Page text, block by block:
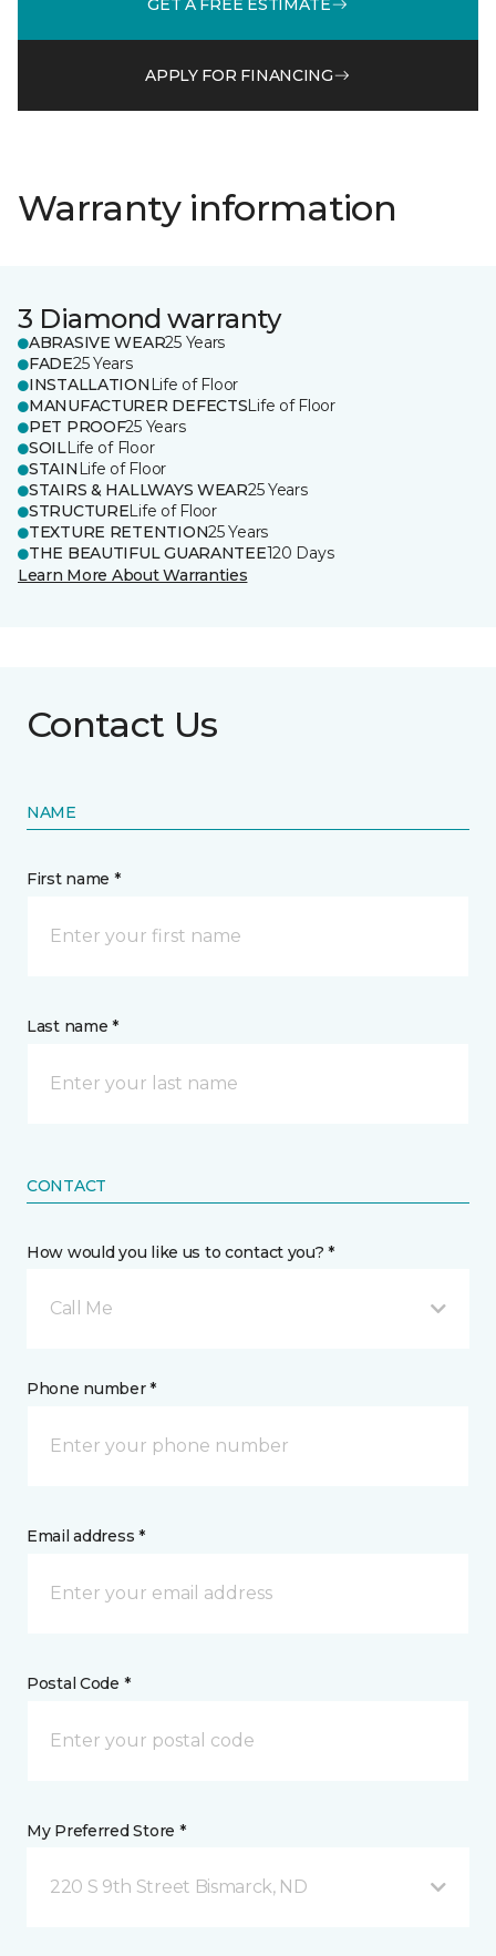
APPLY FOR FINANCING
Warranty information
3 Diamond warranty
ABRASIVE WEAR25 Years
FADE25 Years
INSTALLATION Life of Floor
MANUFACTURER DEFECTSLife of Floor
PET PROOF25 Years
SOILLife of Floor
STAIN Life of Floor
STAIRS & HALLWAYS WEAR25 Years
STRUCTURELife of Floor
TEXTURE RETENTION25 Years
THE BEAUTIFUL GUARANTEE120 Days
Learn More About Warranties
Contact Us
NAME
First name *
Last name *
CONTACT
How would you like us to contact you? *
Call Me
Phone number *
Email address *
Postal Code *
My Preferred Store *
220 S 9th Street Bismarck, ND